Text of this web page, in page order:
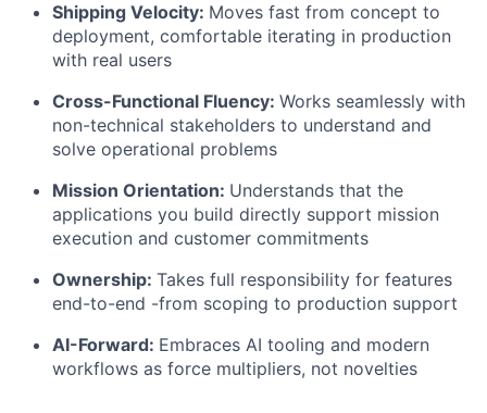
Shipping Velocity: Moves fast from concept to
deployment, comfortable iterating in production
with real users
Cross-Functional Fluency: Works seamlessly with
non-technical stakeholders to understand and
solve operational problems
Mission Orientation: Understands that the
applications you build directly support mission
execution and customer commitments
Ownership: Takes full responsibility for features
end-to-end -from scoping to production support
AI-Forward: Embraces AI tooling and modern
workflows as force multipliers, not novelties